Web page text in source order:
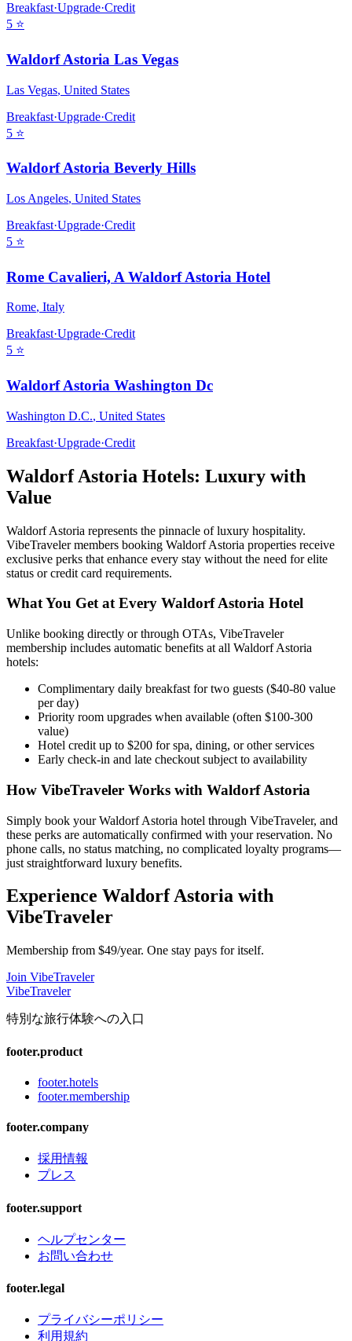
Breakfast·Upgrade·Credit
5 ⭐
Waldorf Astoria Las Vegas
Las Vegas, United States
Breakfast·Upgrade·Credit
5 ⭐
Waldorf Astoria Beverly Hills
Los Angeles, United States
Breakfast·Upgrade·Credit
5 ⭐
Rome Cavalieri, A Waldorf Astoria Hotel
Rome, Italy
Breakfast·Upgrade·Credit
5 ⭐
Waldorf Astoria Washington Dc
Washington D.C., United States
Breakfast·Upgrade·Credit
Waldorf Astoria Hotels: Luxury with
Value
Waldorf Astoria represents the pinnacle of luxury hospitality.
VibeTraveler members booking Waldorf Astoria properties receive
exclusive perks that enhance every stay without the need for elite
status or credit card requirements.
What You Get at Every Waldorf Astoria Hotel
Unlike booking directly or through OTAs, VibeTraveler
membership includes automatic benefits at all Waldorf Astoria
hotels:
Complimentary daily breakfast for two guests ($40-80 value
per day)
Priority room upgrades when available (often $100-300
value)
Hotel credit up to $200 for spa, dining, or other services
Early check-in and late checkout subject to availability
How VibeTraveler Works with Waldorf Astoria
Simply book yourWaldorf Astoria hotel through VibeTraveler, and
these perks are automatically confirmed with your reservation. No
phone calls, no status matching, no complicated loyalty programs—
just straightforward luxury benefits.
Experience Waldorf Astoria with
VibeTraveler
Membership from $49/year. One stay pays for itself.
Join VibeTraveler
VibeTraveler
特別な旅行体験への入口
footer.product
footer.hotels
footer.membership
footer.company
採用情報
プレス
footer.support
ヘルプセンター
お問い合わせ
footer.legal
プライバシーポリシー
利用規約